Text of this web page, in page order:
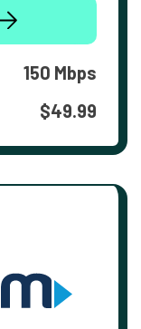
150 Mbps
$49.99